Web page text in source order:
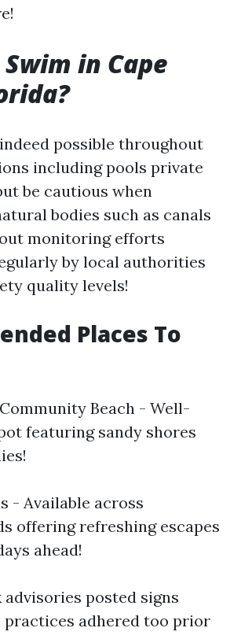
Swim in Cape
possible throughout
including pools private
be cautious when
bodies such as canals
monitoring efforts
by local authorities
quality levels!
Places To
Beach - Well-
featuring sandy shores
- Available across
offering refreshing escapes
ahead!
advisories posted signs
practices adhered too prior